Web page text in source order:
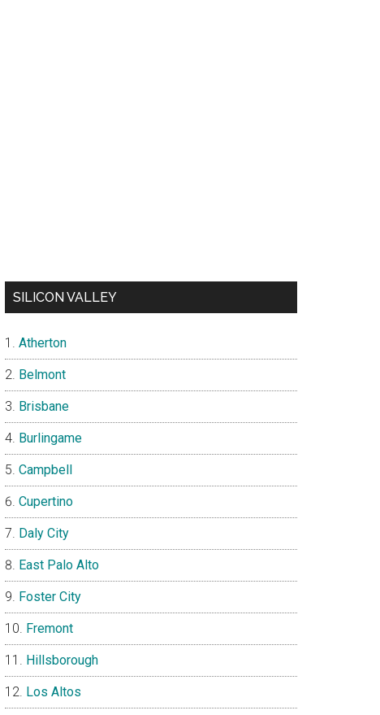
SILICON VALLEY
Atherton
Belmont
Brisbane
Burlingame
Campbell
Cupertino
Daly City
East Palo Alto
Foster City
Fremont
Hillsborough
Los Altos